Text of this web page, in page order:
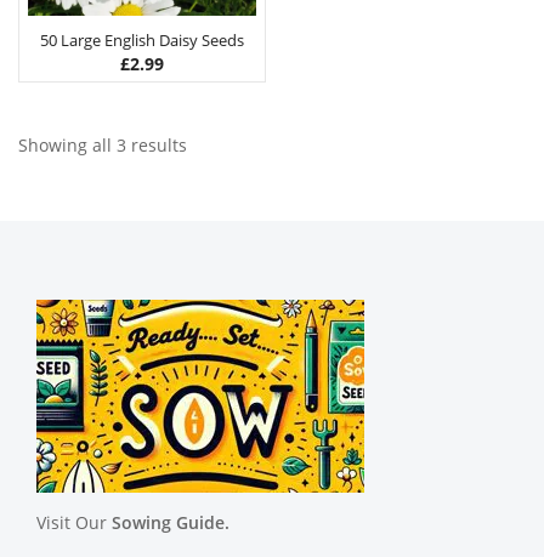
50 Large English Daisy Seeds
£2.99
Showing all 3 results
Visit Our Sowing Guide.